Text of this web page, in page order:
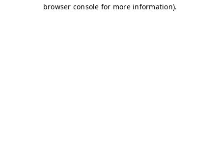
browser console for more information).